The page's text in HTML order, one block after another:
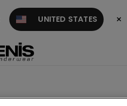
UNITED STATES ×